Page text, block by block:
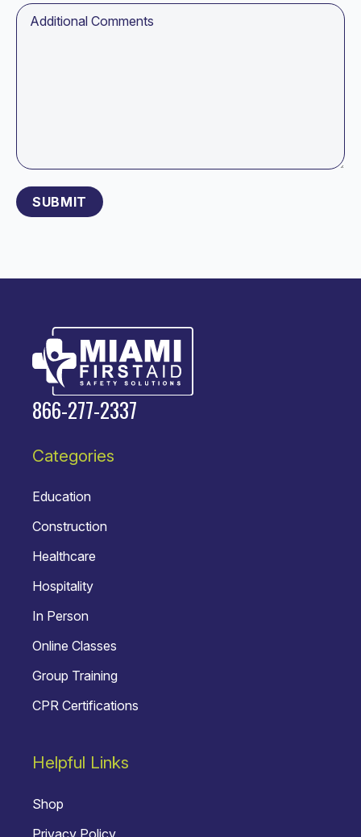
866-277-2337
Categories
Education
Construction
Healthcare
Hospitality
In Person
Online Classes
Group Training
CPR Certifications
Helpful Links
Shop
Privacy Policy